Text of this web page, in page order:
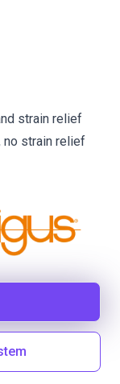
strain relief
no strain relief